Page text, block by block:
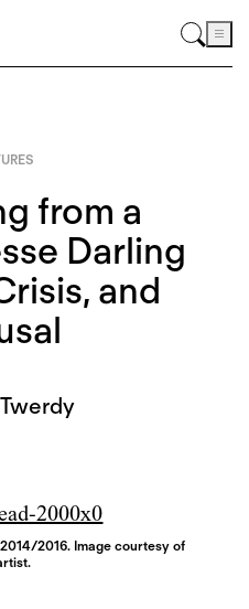
from a
Darling
and
2016. Image courtesy of